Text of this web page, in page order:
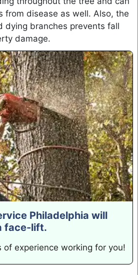
from disease as well. Also, the
dying branches prevents fall
damage.
Philadelphia will
face-lift.
of experience working for you!